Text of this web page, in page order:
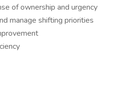
of ownership and urgency
manage shifting priorities